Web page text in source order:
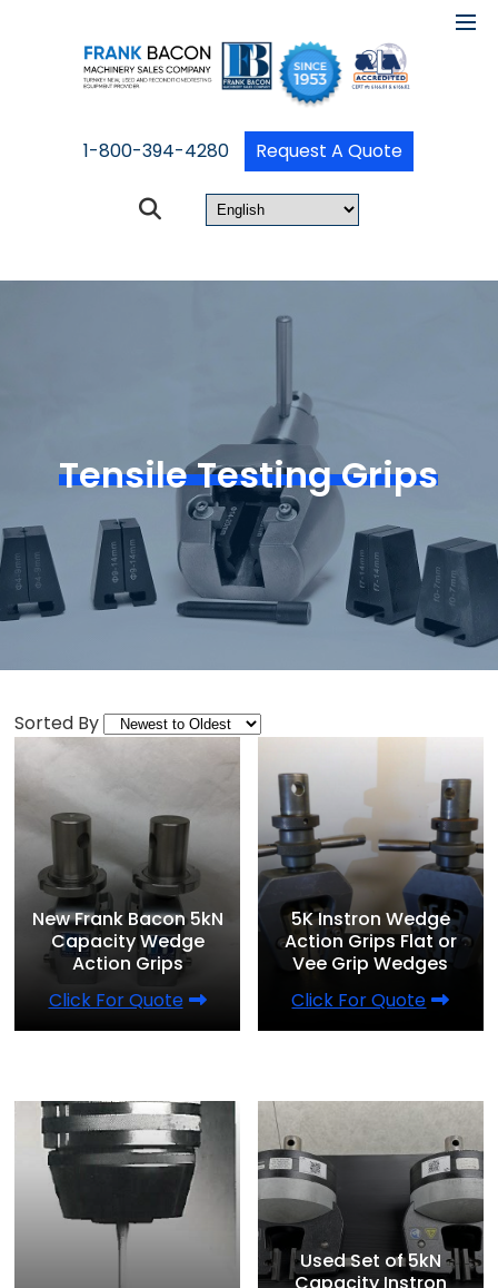
1-800-394-4280 Request A Quote
Tensile Testing Grips
Sorted By
New Frank Bacon 5kN
Capacity Wedge
Action Grips
Click For Quote
5K Instron Wedge
Action Grips Flat or
Vee Grip Wedges
Click For Quote
Used Set of 5kN